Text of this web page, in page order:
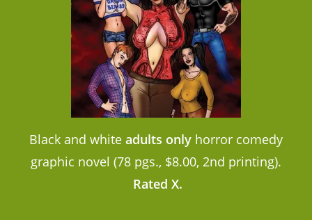
Black and white adults only horror comedy
graphic novel (78 pgs., $8.00, 2nd printing).
Rated X.